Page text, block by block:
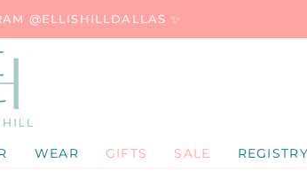
@ELLISHILLDALLAS ✨
WEAR GIFTS SALE REGISTRY